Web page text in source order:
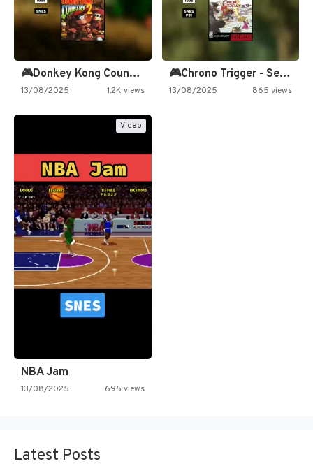
🎮Donkey Kong Country 2 -…
13/08/2025 1.2K views
🎮Chrono Trigger - Secret of…
13/08/2025 865 views
Video
NBA Jam
13/08/2025 695 views
Latest Posts